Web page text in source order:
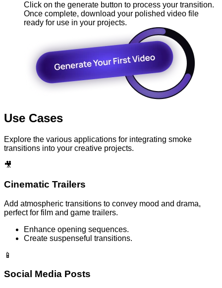
Click on the generate button to process your transition.
Once complete, download your polished video file
ready for use in your projects.
Use Cases
Explore the various applications for integrating smoke
transitions into your creative projects.
🎥
Cinematic Trailers
Add atmospheric transitions to convey mood and drama,
perfect for film and game trailers.
Enhance opening sequences.
Create suspenseful transitions.
📱
Social Media Posts